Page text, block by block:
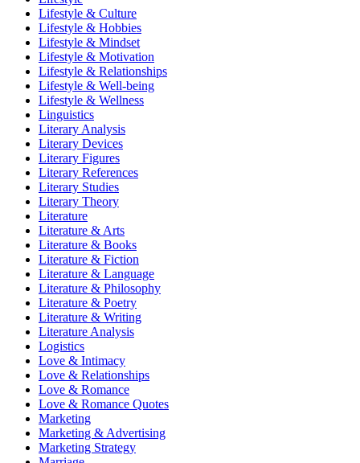
Lifestyle & Culture
Lifestyle & Hobbies
Lifestyle & Mindset
Lifestyle & Motivation
Lifestyle & Relationships
Lifestyle & Well-being
Lifestyle & Wellness
Linguistics
Literary Analysis
Literary Devices
Literary Figures
Literary References
Literary Studies
Literary Theory
Literature
Literature & Arts
Literature & Books
Literature & Fiction
Literature & Language
Literature & Philosophy
Literature & Poetry
Literature & Writing
Literature Analysis
Logistics
Love & Intimacy
Love & Relationships
Love & Romance
Love & Romance Quotes
Marketing
Marketing & Advertising
Marketing Strategy